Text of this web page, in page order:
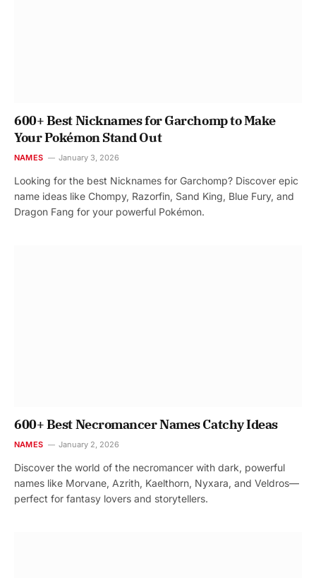
600+ Best Nicknames for Garchomp to Make
Your Pokémon Stand Out
NAMES January 3, 2026
Looking for the best Nicknames for Garchomp? Discover epic
name ideas like Chompy, Razorfin, Sand King, Blue Fury, and
Dragon Fang for your powerful Pokémon.
600+ Best Necromancer Names Catchy Ideas
NAMES January 2, 2026
Discover the world of the necromancer with dark, powerful
names like Morvane, Azrith, Kaelthorn, Nyxara, and Veldros—
perfect for fantasy lovers and storytellers.